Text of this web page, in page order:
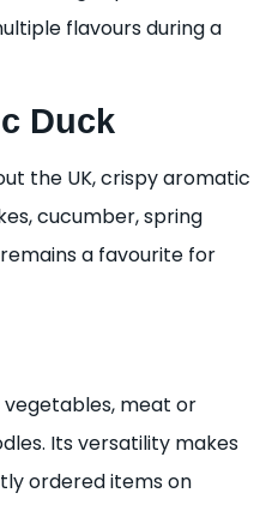
flavours during a
Duck
the UK, crispy aromatic
cucumber, spring
a favourite for
vegetables, meat or
Its versatility makes
ordered items on